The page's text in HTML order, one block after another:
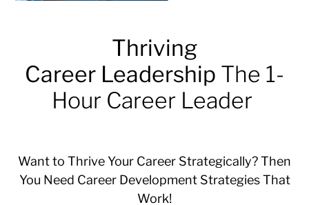
Thriving
Career Leadership The 1-
Hour Career Leader
Want to Thrive Your Career Strategically? Then
You Need Career Development Strategies That
Work!